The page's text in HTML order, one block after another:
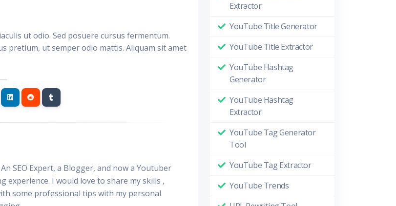
ut odio. Sed posuere cursus fermentum.
pretium, ut semper odio mattis. Aliquam sit amet
SEO Expert, a Blogger, and now a Youtuber
experience. I would love to share my skills ,
some professional tips with my personal
Extractor
YouTube Title Generator
YouTube Title Extractor
YouTube Hashtag
Generator
YouTube Hashtag
Extractor
YouTube Tag Generator
Tool
YouTube Tag Extractor
YouTube Trends